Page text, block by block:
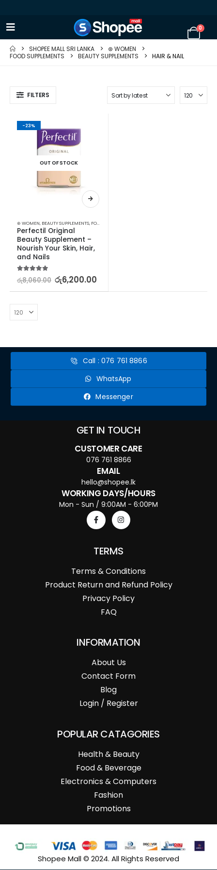
0
SHOPEE MALL SRI LANKA
⊛ WOMEN
FOOD SUPPLEMENTS
BEAUTY SUPPLEMENTS HAIR & NAIL
FILTERS
-23%
OUT OF STOCK
⊛ WOMEN, BEAUTY SUPPLEMENTS, FOOD SUPPLEMENTS
Perfectil Original
Beauty Supplement –
Nourish Your Skin, Hair,
and Nails
5.00out of 5
රු8,060.00 රු6,200.00
Call : 076 761 8866
WhatsApp
Messenger
GET IN TOUCH
CUSTOMER CARE
076 761 8866
EMAIL
hello@shopee.lk
WORKING DAYS/HOURS
Mon - Sun / 9:00AM - 6:00PM
TERMS
Terms & Conditions
Product Return and Refund Policy
Privacy Policy
FAQ
INFORMATION
About Us
Contact Form
Blog
Login / Register
POPULAR CATAGORIES
Health & Beauty
Food & Beverage
Electronics & Computers
Fashion
Promotions
Shopee Mall © 2024. All Rights Reserved